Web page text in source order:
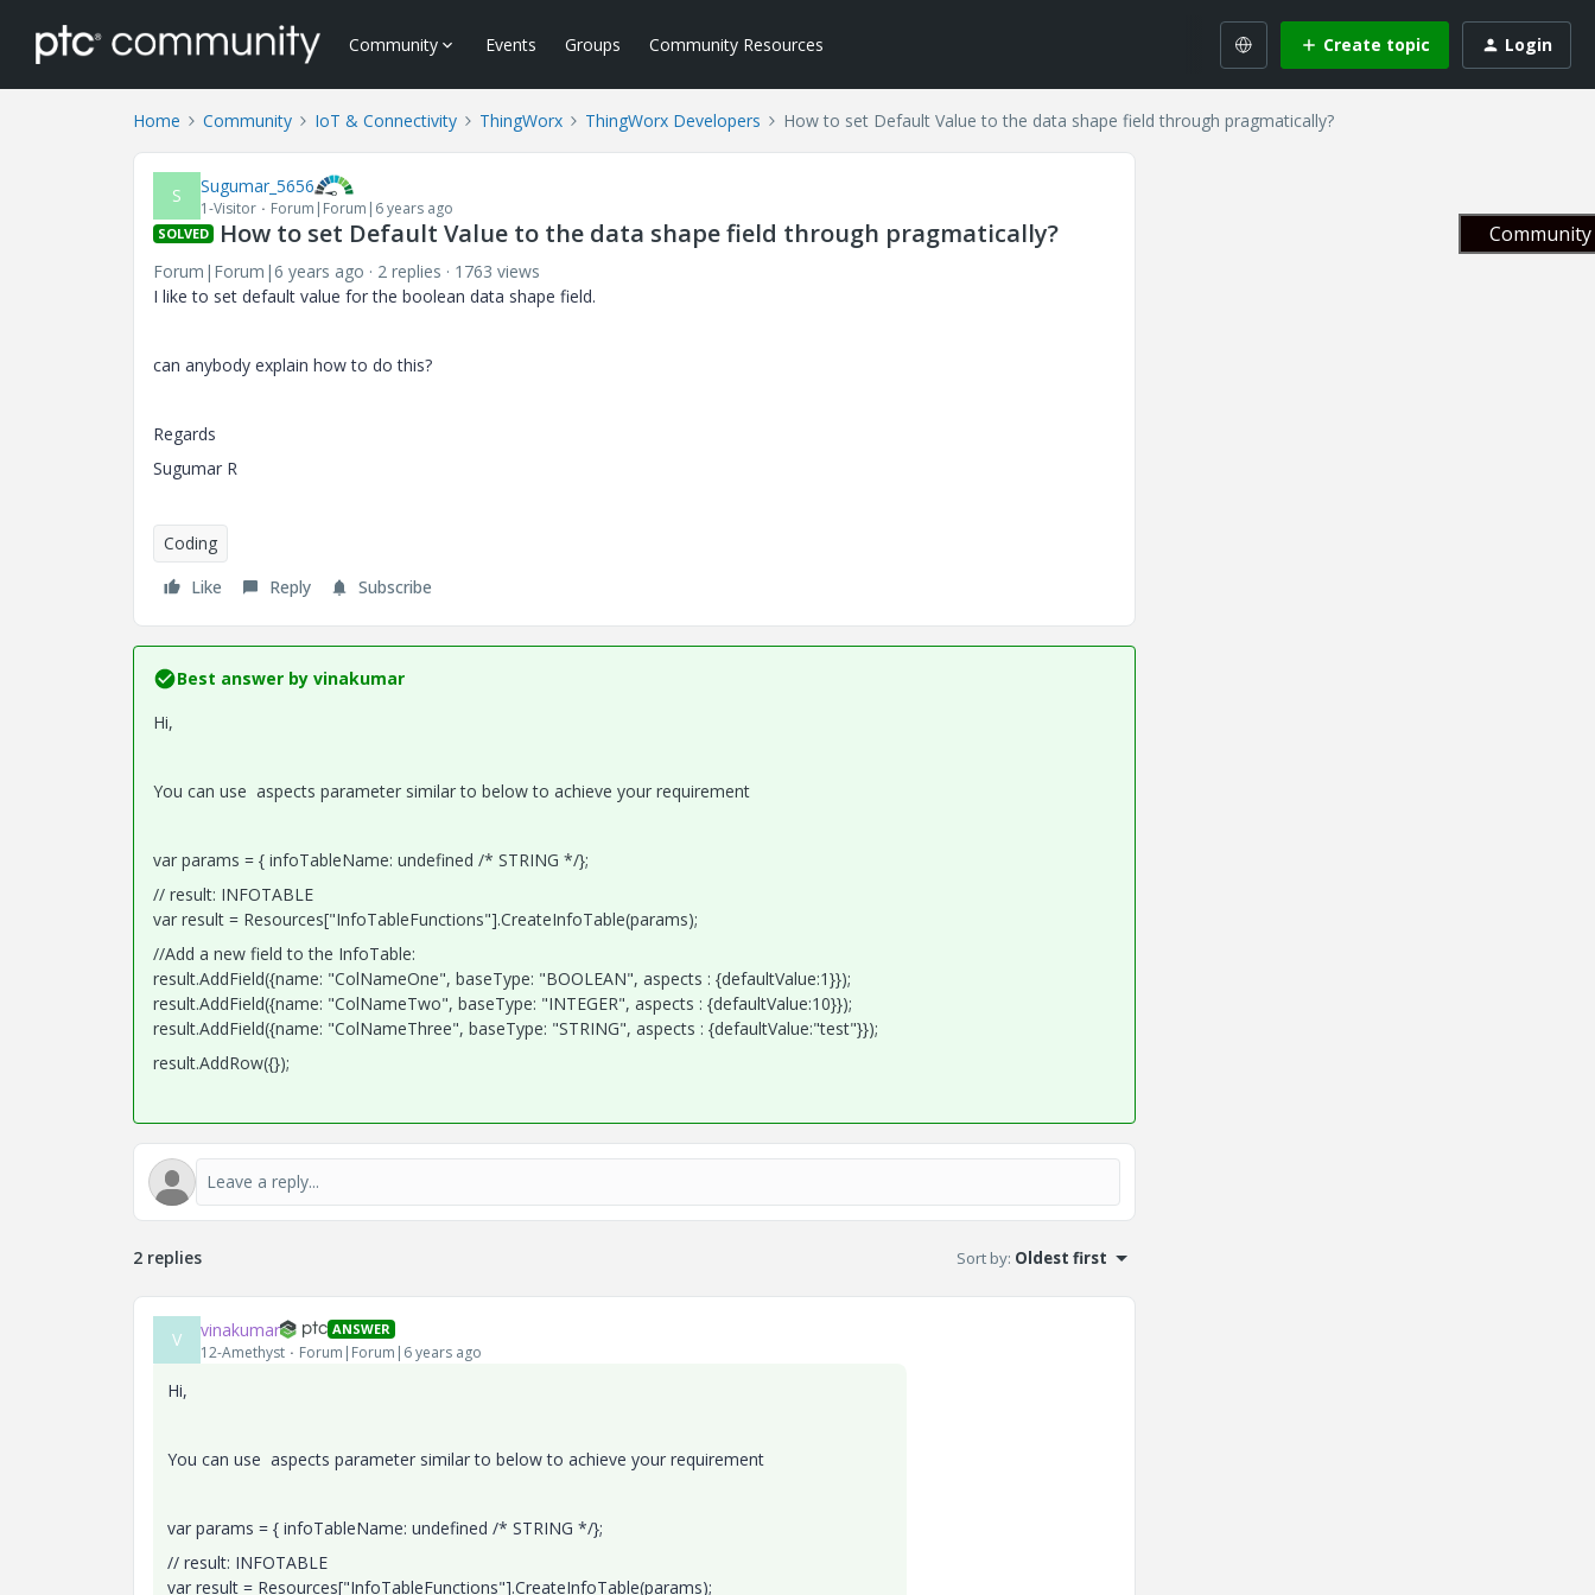
Community Events Groups Community Resources Create topic Login
Home Community IoT & Connectivity ThingWorx ThingWorx Developers How to set Default Value to the data shape field through pragmatically?
S Sugumar_5656
1-Visitor Forum|Forum|6 years ago
SOLVED How to set Default Value to the data shape field through pragmatically?
Forum|Forum|6 years ago 2 replies
1763 views
I like to set default value for the boolean data shape field.
can anybody explain how to do this?
Regards
Sugumar R
Coding
Like
Reply Subscribe
Best answer by vinakumar
Hi,
You can use aspects parameter similar to below to achieve your requirement
var params = { infoTableName: undefined /* STRING */};
// result: INFOTABLE
var result = Resources["InfoTableFunctions"].CreateInfoTable(params);
//Add a new field to the InfoTable:
result.AddField({name: "ColNameOne", baseType: "BOOLEAN", aspects : {defaultValue:1}});
result.AddField({name: "ColNameTwo", baseType: "INTEGER", aspects : {defaultValue:10}});
result.AddField({name: "ColNameThree", baseType: "STRING", aspects : {defaultValue:"test"}});
result.AddRow({});
2 replies Sort by: Oldest first
V vinakumar ANSWER
12-Amethyst Forum|Forum|6 years ago
Hi,
You can use aspects parameter similar to below to achieve your requirement
var params = { infoTableName: undefined /* STRING */};
// result: INFOTABLE
var result = Resources["InfoTableFunctions"].CreateInfoTable(params);